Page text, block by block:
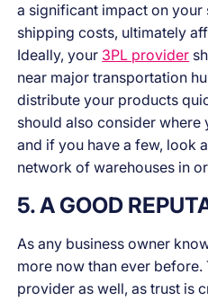
a significant impact on your
shipping costs, ultimately
Ideally, your 3PL provider
near major transportation
distribute your products
should also consider where
and if you have a few, look
network of warehouses in
5. A GOOD
As any business owner
more now than ever
provider as well, as trust is